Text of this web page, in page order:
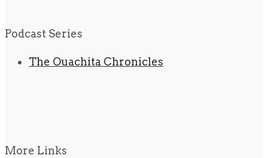
Podcast Series
The Ouachita Chronicles
More Links